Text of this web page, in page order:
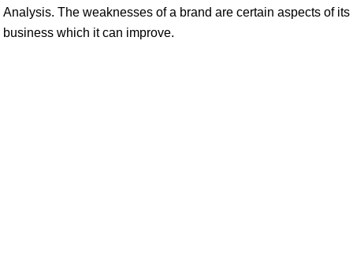
Analysis. The weaknesses of a brand are certain aspects of its
business which it can improve.